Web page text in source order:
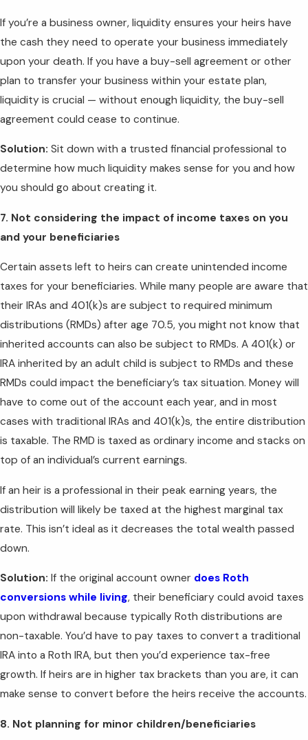
If you’re a business owner, liquidity ensures your heirs have
the cash they need to operate your business immediately
upon your death. If you have a buy-sell agreement or other
plan to transfer your business within your estate plan,
liquidity is crucial — without enough liquidity, the buy-sell
agreement could cease to continue.
Solution: Sit down with a trusted financial professional to
determine how much liquidity makes sense for you and how
you should go about creating it.
7. Not considering the impact of income taxes on you
and your beneficiaries
Certain assets left to heirs can create unintended income
taxes for your beneficiaries. While many people are aware that
their IRAs and 401(k)s are subject to required minimum
distributions (RMDs) after age 70.5, you might not know that
inherited accounts can also be subject to RMDs. A 401(k) or
IRA inherited by an adult child is subject to RMDs and these
RMDs could impact the beneficiary’s tax situation. Money will
have to come out of the account each year, and in most
cases with traditional IRAs and 401(k)s, the entire distribution
is taxable. The RMD is taxed as ordinary income and stacks on
top of an individual’s current earnings.
If an heir is a professional in their peak earning years, the
distribution will likely be taxed at the highest marginal tax
rate. This isn’t ideal as it decreases the total wealth passed
down.
Solution: If the original account owner does Roth
conversions while living, their beneficiary could avoid taxes
upon withdrawal because typically Roth distributions are
non-taxable. You’d have to pay taxes to convert a traditional
IRA into a Roth IRA, but then you’d experience tax-free
growth. If heirs are in higher tax brackets than you are, it can
make sense to convert before the heirs receive the accounts.
8. Not planning for minor children/beneficiaries